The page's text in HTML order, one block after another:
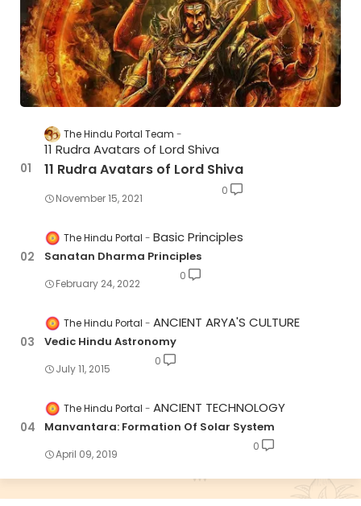
The Hindu Portal Team
11 Rudra Avatars of Lord Shiva
11 Rudra Avatars of Lord Shiva
November 15, 2021
0
The Hindu Portal Basic Principles
Sanatan Dharma Principles
February 24, 2022
0
The Hindu Portal ANCIENT ARYA'S CULTURE
Vedic Hindu Astronomy
July 11, 2015
0
The Hindu Portal ANCIENT TECHNOLOGY
Manvantara: Formation Of Solar System
April 09, 2019
0